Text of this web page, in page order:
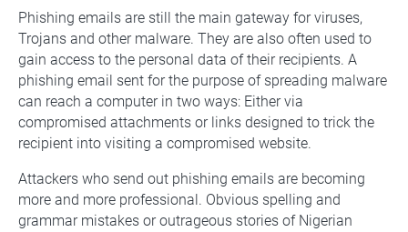
Phishing emails are still the main gateway for viruses,
Trojans and other malware. They are also often used to
gain access to the personal data of their recipients. A
phishing email sent for the purpose of spreading malware
can reach a computer in two ways: Either via
compromised attachments or links designed to trick the
recipient into visiting a compromised website.
Attackers who send out phishing emails are becoming
more and more professional. Obvious spelling and
grammar mistakes or outrageous stories of Nigerian